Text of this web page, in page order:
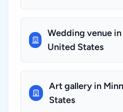
Wedding venue
United States
Art gallery in
States